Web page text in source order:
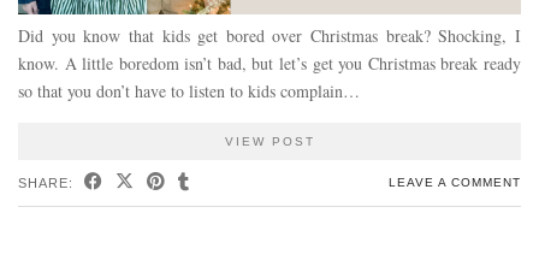
Did you know that kids get bored over Christmas break? Shocking, I
know. A little boredom isn’t bad, but let’s get you Christmas break ready
so that you don’t have to listen to kids complain…
VIEW POST
SHARE: LEAVE A COMMENT